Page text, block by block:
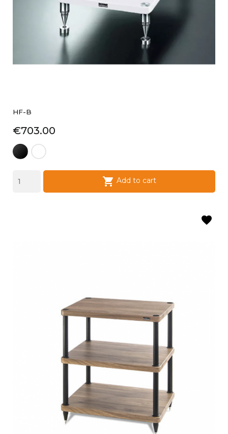
HF-B
Price
€703.00
laque laque
 Add to cart
favorite